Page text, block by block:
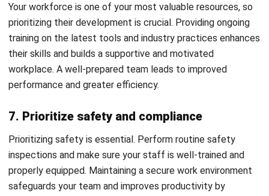
HashMicrois Malaysia's ERP solution provider with the most
complete software suite for various industries, customizable
to unique needs of any business.
CONTACT US
Suite 61, Level 6, Lobby A, Wisma UOA II, No. 21, Jalan
Pinang, 50450 Kuala Lumpur W.P. Kuala Lumpur Malaysia
+60 360 430 755
+60 111 609 7620